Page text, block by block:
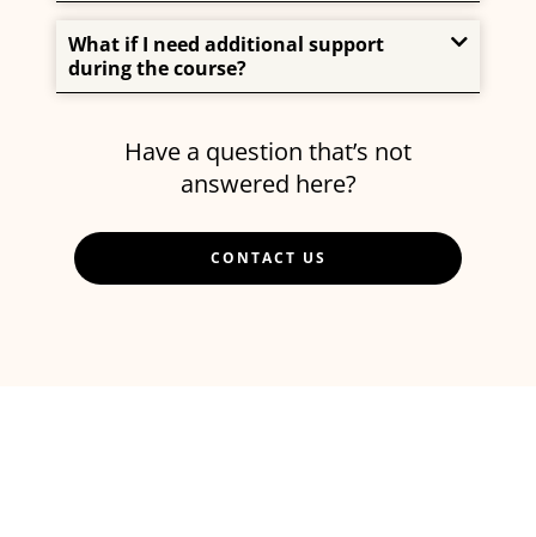
What if I need additional support
during the course?
Have a question that’s not
answered here?
CONTACT US